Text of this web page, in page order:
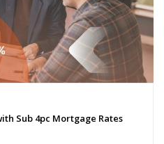
Sub 4pc Mortgage Rates